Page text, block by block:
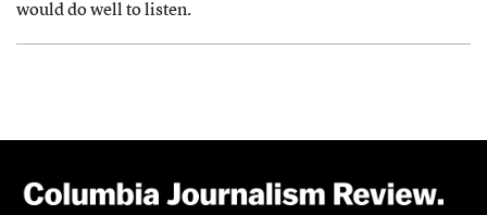
would do well to listen.